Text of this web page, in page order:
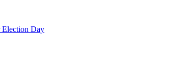
Election Day